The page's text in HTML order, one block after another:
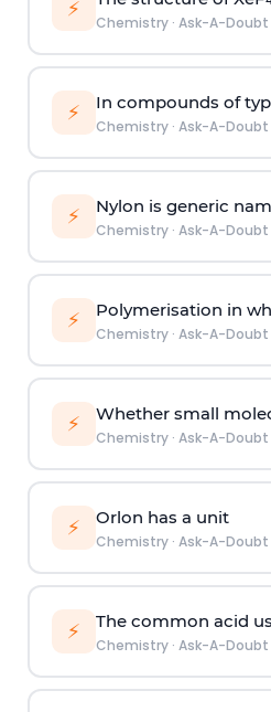
⚡
Chemistry· Ask-A-Doubt
⚡ In compounds of
Chemistry· Ask-A-Doubt
⚡ Nylon is generic
Chemistry· Ask-A-Doubt
⚡ Polymerisation in
Chemistry· Ask-A-Doubt
⚡ Whether small
Chemistry· Ask-A-Doubt
⚡ Orlon has a unit
Chemistry· Ask-A-Doubt
⚡ The common acid
Chemistry· Ask-A-Doubt